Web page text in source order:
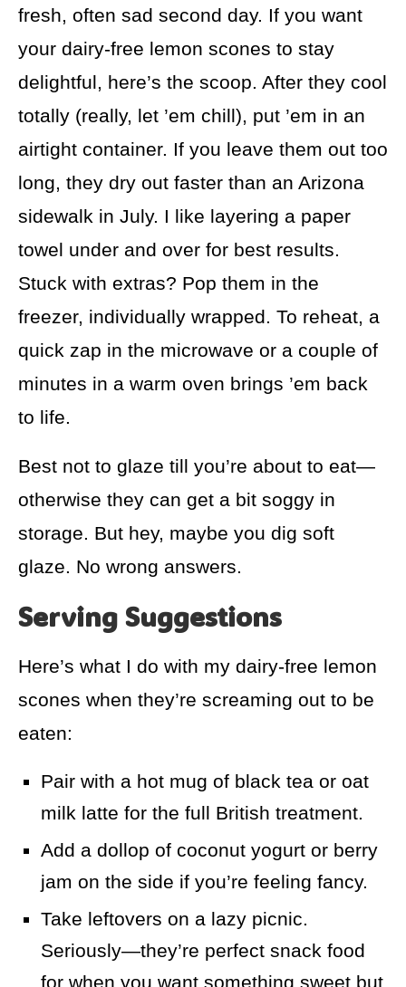
fresh, often sad second day. If you want
your dairy-free lemon scones to stay
delightful, here’s the scoop. After they cool
totally (really, let ’em chill), put ’em in an
airtight container. If you leave them out too
long, they dry out faster than an Arizona
sidewalk in July. I like layering a paper
towel under and over for best results.
Stuck with extras? Pop them in the
freezer, individually wrapped. To reheat, a
quick zap in the microwave or a couple of
minutes in a warm oven brings ’em back
to life.
Best not to glaze till you’re about to eat—
otherwise they can get a bit soggy in
storage. But hey, maybe you dig soft
glaze. No wrong answers.
Serving Suggestions
Here’s what I do with my dairy-free lemon
scones when they’re screaming out to be
eaten:
Pair with a hot mug of black tea or oat
milk latte for the full British treatment.
Add a dollop of coconut yogurt or berry
jam on the side if you’re feeling fancy.
Take leftovers on a lazy picnic.
Seriously—they’re perfect snack food
for when you want something sweet but